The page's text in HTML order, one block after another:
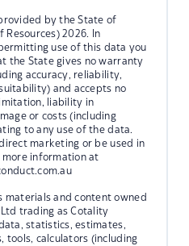
by the State of
Resources) 2026. In
use of this data you
the State gives no warranty
accuracy, reliability,
and accepts no
liability in
or costs (including
to any use of the data.
marketing or be used in
more information at
materials and content owned
trading as Cotality
statistics, estimates,
tools, calculators (including